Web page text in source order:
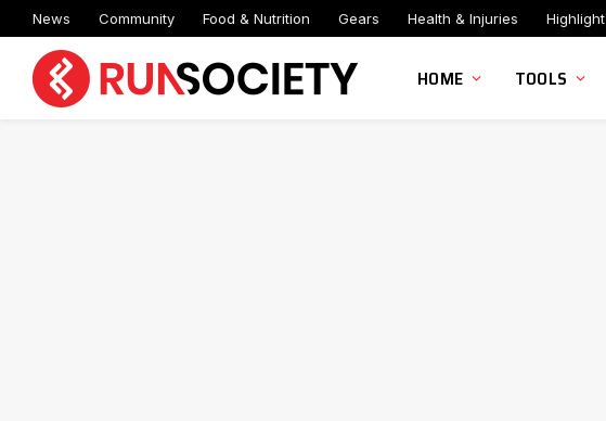
News Community Food & Nutrition Gears Health & Injuries Highlight
HOME TOOLS